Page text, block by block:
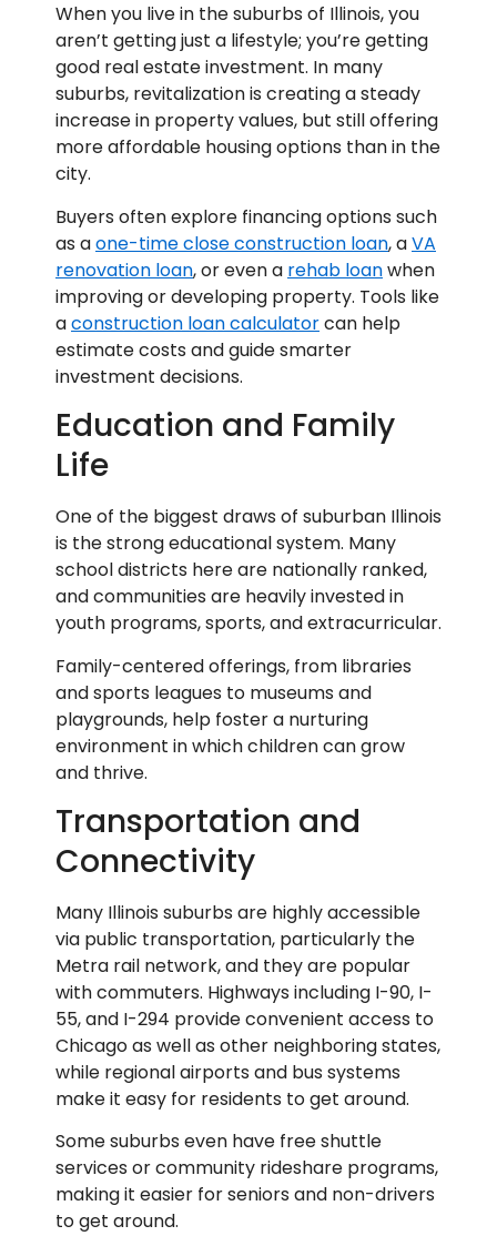
When you live in the suburbs of Illinois, you
aren’t getting just a lifestyle; you’re getting
good real estate investment. In many
suburbs, revitalization is creating a steady
increase in property values, but still offering
more affordable housing options than in the
city.
Buyers often explore financing options such
as aone-time close construction loan, aVA
renovation loan, or even a rehab loanwhen
improving or developing property. Tools like
aconstruction loan calculatorcan help
estimate costs and guide smarter
investment decisions.
Education and Family
Life
One of the biggest draws of suburban Illinois
is the strong educational system. Many
school districts here are nationally ranked,
and communities are heavily invested in
youth programs, sports, and extracurricular.
Family-centered offerings, from libraries
and sports leagues to museums and
playgrounds, help foster a nurturing
environment in which children can grow
and thrive.
Transportation and
Connectivity
Many Illinois suburbs are highly accessible
via public transportation, particularly the
Metra rail network, and they are popular
with commuters. Highways including I-90, I-
55, and I-294 provide convenient access to
Chicago as well as other neighboring states,
while regional airports and bus systems
make it easy for residents to get around.
Some suburbs even have free shuttle
services or community rideshare programs,
making it easier for seniors and non-drivers
to get around.